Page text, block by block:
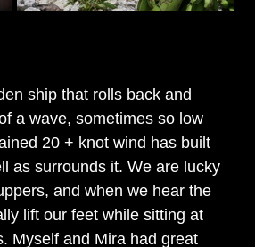
ship that rolls back and
a wave, sometimes so low
20 + knot wind has built
as surrounds it. We are lucky
and when we hear the
lift our feet while sitting at
Myself and Mira had great